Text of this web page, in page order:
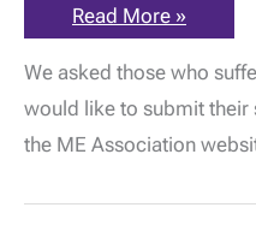
The
Untold
Severe
ME
Week
2020
Read More »
We asked those who
would like to submit their
the ME Association